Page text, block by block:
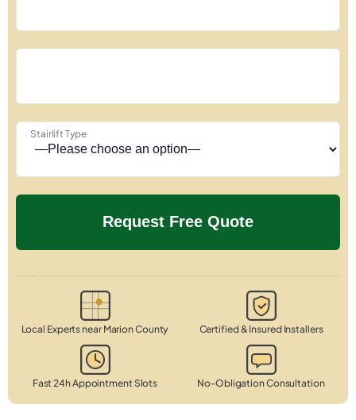
Stairlift Type
Local Experts near Marion County Certified & Insured Installers
Fast 24h Appointment Slots No-Obligation Consultation